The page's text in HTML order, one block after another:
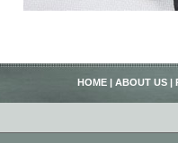
HOME | ABOUT US |